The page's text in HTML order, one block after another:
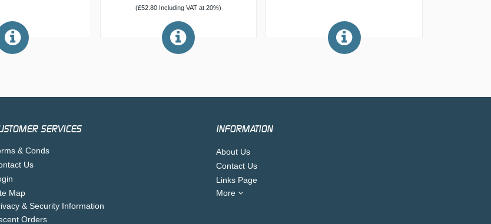
(£52.80 Including VAT at 20%)
SERVICES
& Conds
Us
Map
& Security Information
Orders
INFORMATION
About Us
Contact Us
Links Page
More